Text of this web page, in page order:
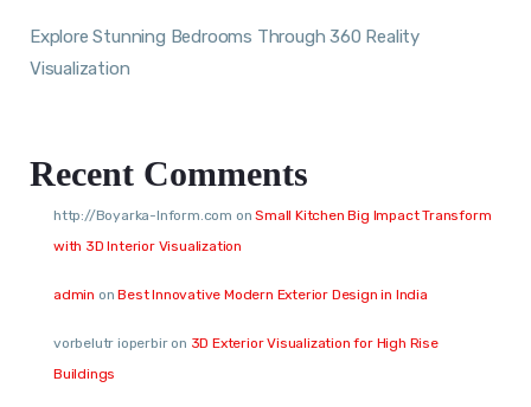
Explore Stunning Bedrooms Through 360 Reality
Visualization
Recent Comments
http://Boyarka-Inform.com onSmall Kitchen Big Impact Transform
with 3D Interior Visualization
admin onBest Innovative Modern Exterior Design in India
vorbelutr ioperbiron 3D Exterior Visualization for High Rise
Buildings